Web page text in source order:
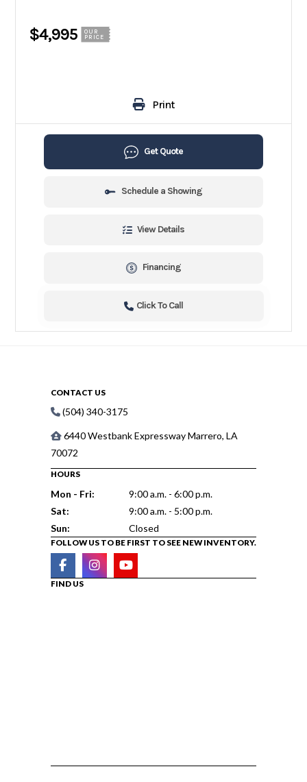
$4,995
OUR
PRICE
Print
Get Quote
Schedule a Showing
View Details
Financing
Click To Call
CONTACT US
(504) 340-3175
6440 Westbank Expressway Marrero, LA
70072
HOURS
Mon - Fri:
9:00 a.m. - 6:00 p.m.
Sat:
9:00 a.m. - 5:00 p.m.
Sun:
Closed
FOLLOW US TO BE FIRST TO SEE NEW INVENTORY.
FIND US